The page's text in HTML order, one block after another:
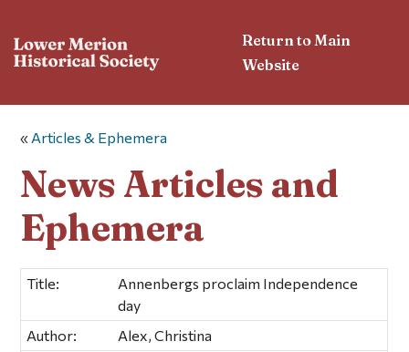
Return to Main
Website
« Articles & Ephemera
News Articles and
Ephemera
Title:
Annenbergs proclaim Independence
day
Author:
Alex, Christina